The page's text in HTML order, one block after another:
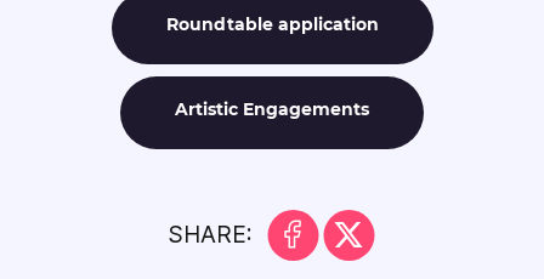
Roundtable application
Artistic Engagements
SHARE: